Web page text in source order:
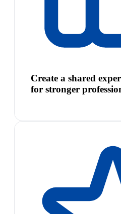
Create a shared
for stronger